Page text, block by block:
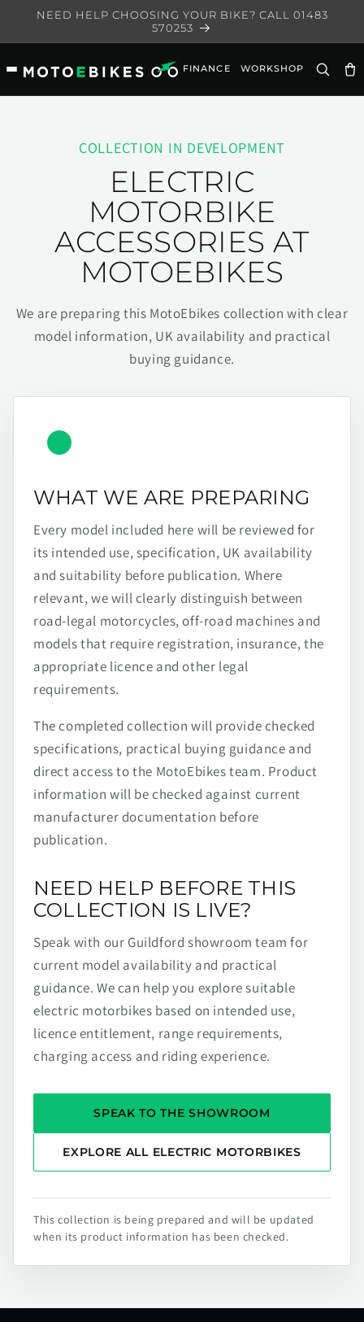
Skip to
NEED HELP CHOOSING YOUR BIKE? CALL 01483
570253
FINANCE WORKSHOP
COLLECTION IN DEVELOPMENT
ELECTRIC
MOTORBIKE
ACCESSORIES AT
MOTOEBIKES
We are preparing this MotoEbikes collection with clear
model information, UK availability and practical
buying guidance.
WHAT WE ARE PREPARING
Every model included here will be reviewed for
its intended use, specification, UK availability
and suitability before publication. Where
relevant, we will clearly distinguish between
road-legal motorcycles, off-road machines and
models that require registration, insurance, the
appropriate licence and other legal
requirements.
The completed collection will provide checked
specifications, practical buying guidance and
direct access to the MotoEbikes team. Product
information will be checked against current
manufacturer documentation before
publication.
NEED HELP BEFORE THIS
COLLECTION IS LIVE?
Speak with our Guildford showroom team for
current model availability and practical
guidance. We can help you explore suitable
electric motorbikes based on intended use,
licence entitlement, range requirements,
charging access and riding experience.
SPEAK TO THE SHOWROOM
EXPLORE ALL ELECTRIC MOTORBIKES
This collection is being prepared and will be updated
when its product information has been checked.